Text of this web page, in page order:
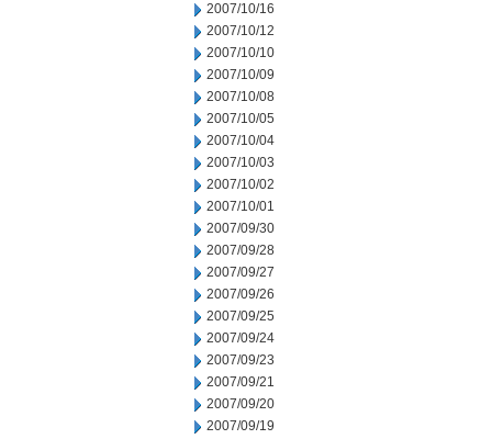
2007/10/16
2007/10/12
2007/10/10
2007/10/09
2007/10/08
2007/10/05
2007/10/04
2007/10/03
2007/10/02
2007/10/01
2007/09/30
2007/09/28
2007/09/27
2007/09/26
2007/09/25
2007/09/24
2007/09/23
2007/09/21
2007/09/20
2007/09/19